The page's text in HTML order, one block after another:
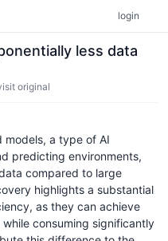
login
less data
original
models, a type of AI
predicting environments,
compared to large
highlights a substantial
as they can achieve
consuming significantly